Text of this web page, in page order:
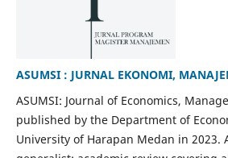
ASUMSI : JURNAL EKONOMI,
ASUMSI: Journal of Economics,
published by the Department of
University of Harapan Medan in 2023.